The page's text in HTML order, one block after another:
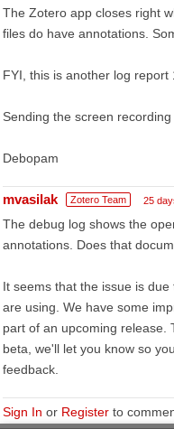
The Zotero app closes right
files do have annotations.
FYI, this is another log report
Sending the screen recording
Debopam
mvasilak Zotero Team 25
The debug log shows the
annotations. Does that
It seems that the issue is
are using. We have some
part of an upcoming release.
beta, we'll let you know so
feedback.
Sign In or Register to